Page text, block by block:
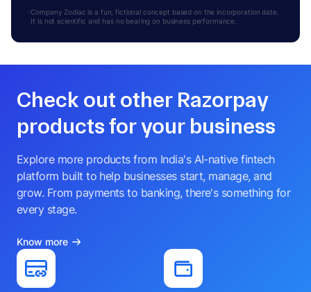
Company Zodiac is a fun, fictional concept based on the incorporation date.
It is not scientific and has no bearing on business performance.
Check out other Razorpay
products for your business
Explore more products from India's AI-native fintech
platform built to help businesses start, manage, and
grow. From payments to banking, there's something for
every stage.
Know more